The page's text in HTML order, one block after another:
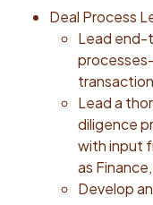
Self-aware:
emotional
diverse network
Leadership
are the foundation
action. These
make decisions,
talent. While Honor
following four are
Deal Process
Lead end-
Lead a
diligence
with input
as
Develop